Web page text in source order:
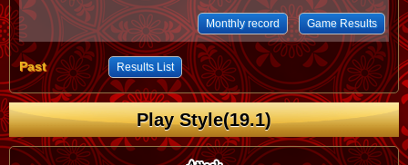
Monthly record Game Results
Past Results List
Play Style(19.1)